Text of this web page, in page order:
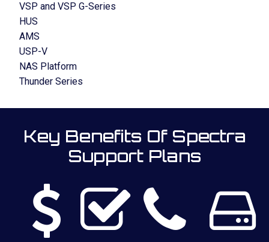
VSP and VSP G-Series
HUS
AMS
USP-V
NAS Platform
Thunder Series
Key Benefits Of Spectra
Support Plans